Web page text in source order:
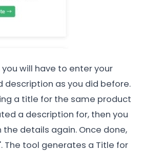
will have to enter your
description as you did before.
a title for the same product
a description for, then you
details again. Once done,
The tool generates a Title for